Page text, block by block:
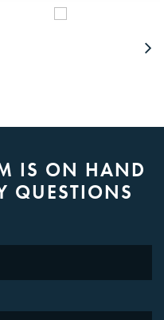
IS ON HAND
QUESTIONS